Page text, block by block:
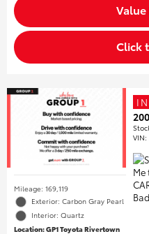
Value
Click
Mileage: 169,119
Exterior: Carbon Gray Pearl
Interior: Quartz
Location: GP1 Toyota Rivertown
VIN: